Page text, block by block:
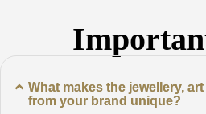
What makes the jewellery,
from your brand unique?